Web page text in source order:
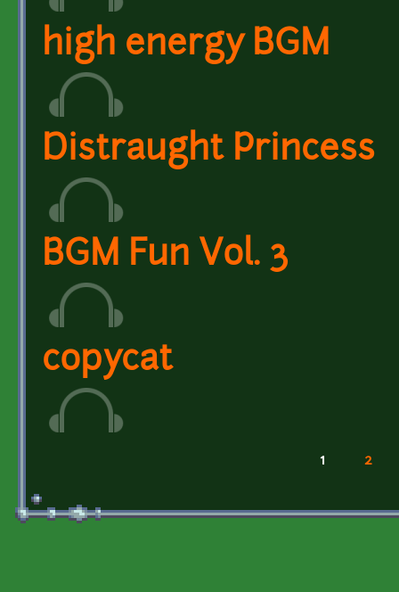
high energy BGM
Distraught Princess
BGM Fun Vol. 3
copycat
1 2